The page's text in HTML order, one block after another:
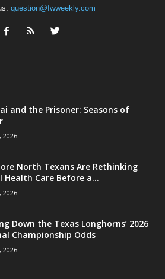
question@fwweekly.com
and the Prisoner: Seasons of
2026
North Texans Are Rethinking
Health Care Before a...
2026
Down the Texas Longhorns’ 2026
Championship Odds
2026